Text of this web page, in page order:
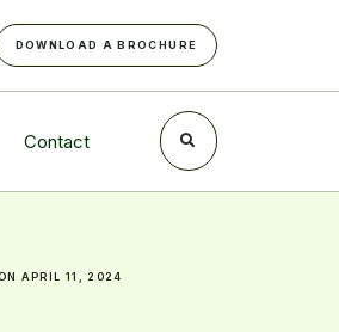
DOWNLOAD A BROCHURE
Contact
APRIL 11, 2024